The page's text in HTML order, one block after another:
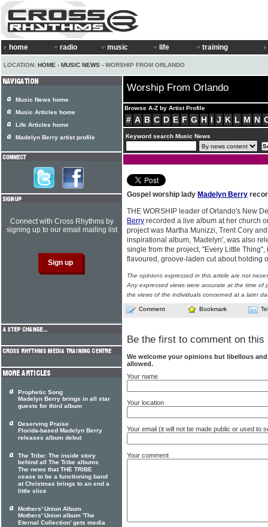
home radio music life training
LOCATION: HOME › MUSIC NEWS › WORSHIP FROM ORLANDO
Worship From Orlando
Browse A-Z by Artist Profile
# A B C D E F G H I J K L M N
Keyword search Music News
Gospel worship lady Madelyn Berry
THE WORSHIP leader of Orlando's New
Berry recorded a live album at her church
project was Martha Munizzi, Trent Cory
inspirational album, 'Madelyn', was also
single from the project, "Every Little
flavoured, groove-laden cut about holding
The opinions expressed in this article are not
Any expressed views were accurate at the time of
the views of the individuals concerned at a later
Comment Bookmark
Be the first to comment on this
We welcome your opinions but libellous
allowed.
Your name
Your location
Your email (it will not be made public or used to
Your comment
Music News home
Music Articles home
Life Articles home
Madelyn Berry artist profile
Connect with Cross Rhythms by
signing up to our email mailing list
Prophetic Song
Madelyn Berry brings in all star
guests for third album
Deserving Praise
Florida-based Madelyn Berry
releases album debut
The Tribe: The inside story
behind all The Tribe albums
The news that THE TRIBE
cease to be a functioning band
at Christmas brings to an end a
little slice
Mothers' Union Album
Mothers' Union album 'The
Eternal Collection' gets media